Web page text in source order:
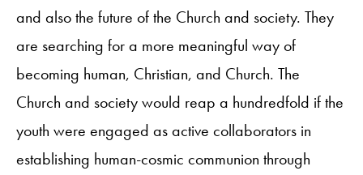
and also the future of the Church and society. They
are searching for a more meaningful way of
becoming human, Christian, and Church. The
Church and society would reap a hundredfold if the
youth were engaged as active collaborators in
establishing human-cosmic communion through